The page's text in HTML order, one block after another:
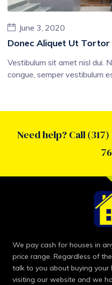
June 3, 2020
Donec Aliquet Ut Tortor
Vestibulum sit amet nisl dui.
congue, semper vestibulum
Need help? Call
We pay cash for houses in
price range. Regardless of
talk to you about buying
visiting our website and we